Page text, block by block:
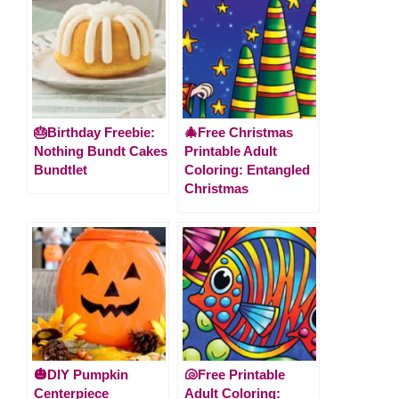
🎂Birthday Freebie:
Nothing Bundt Cakes
Bundtlet
🎄Free Christmas
Printable Adult
Coloring: Entangled
Christmas
🎃DIY Pumpkin
Centerpiece
🐚Free Printable
Adult Coloring: